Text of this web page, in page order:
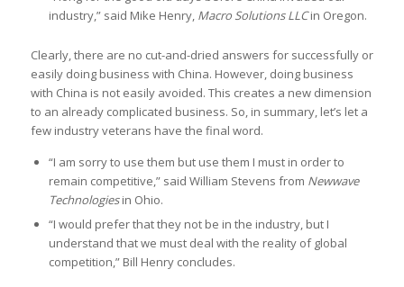
industry,” said Mike Henry, Macro Solutions LLCin Oregon.
Clearly, there are no cut-and-dried answers for successfully or
easily doing business with China. However, doing business
with China is not easily avoided. This creates a new dimension
to an already complicated business. So, in summary, let’s let a
few industry veterans have the final word.
“I am sorry to use them but use them I must in order to
remain competitive,” said William Stevens from Newwave
Technologiesin Ohio.
“I would prefer that they not be in the industry, but I
understand that we must deal with the reality of global
competition,” Bill Henry concludes.